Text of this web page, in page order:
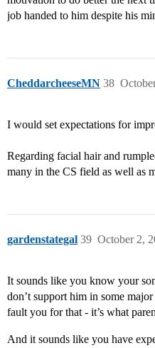
job handed to him despite his
CheddarcheeseMN 38
I would set expectations for
Regarding facial hair and
many in the CS field as well as
gardenstategal October 2,
39
It sounds like you know your
don’t support him in some
fault you for that - it’s what
And it sounds like you have